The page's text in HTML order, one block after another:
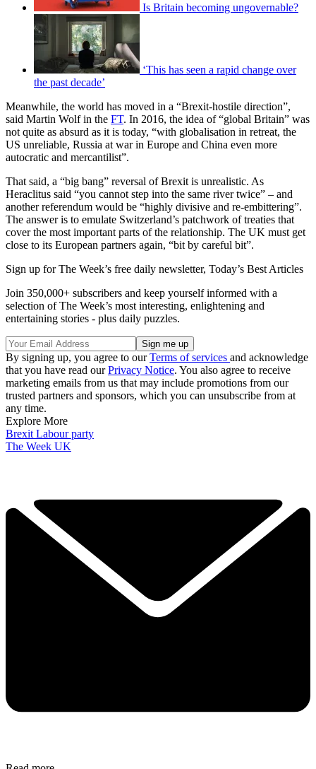
Is Britain becoming ungovernable?
‘This has seen a rapid change over
the past decade’
Meanwhile, the world has moved in a “Brexit-hostile direction”,
said Martin Wolf in the FT. In 2016, the idea of “global Britain” was
not quite as absurd as it is today, “with globalisation in retreat, the
US unreliable, Russia at war in Europe and China even more
autocratic and mercantilist”.
That said, a “big bang” reversal of Brexit is unrealistic. As
Heraclitus said “you cannot step into the same river twice” – and
another referendum would be “highly divisive and re-embittering”.
The answer is to emulate Switzerland’s patchwork of treaties that
cover the most important parts of the relationship. The UK must get
close to its European partners again, “bit by careful bit”.
Sign up for The Week’s free daily newsletter, Today’s Best Articles
Join 350,000+ subscribers and keep yourself informed with a
selection of The Week’s most interesting, enlightening and
entertaining stories - plus daily puzzles.
By signing up, you agree to ourTerms of services and acknowledge
that you have read ourPrivacy Notice. You also agree to receive
marketing emails from us that may include promotions from our
trusted partners and sponsors, which you can unsubscribe from at
any time.
Explore More
Brexit Labour party
The Week UK